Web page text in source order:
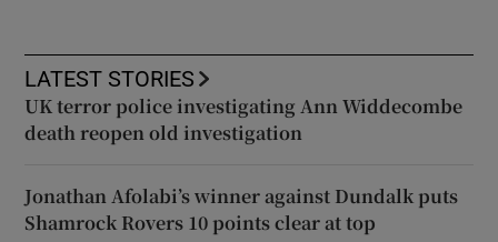
LATEST STORIES
UK terror police investigating Ann Widdecombe
death reopen old investigation
Jonathan Afolabi’s winner against Dundalk puts
Shamrock Rovers 10 points clear at top